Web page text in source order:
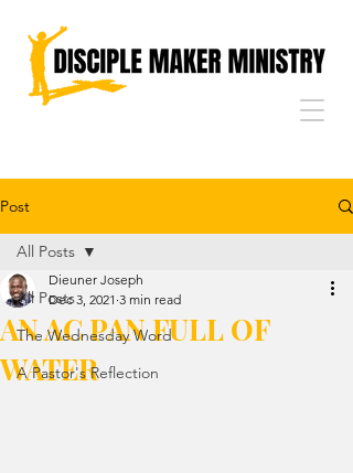
Post
All Posts
The Wednesday Word
A Pastor's Reflection
All Posts
AN AC PAN FULL OF
WATER
Dieuner Joseph
Dec 3, 2021 3 min read